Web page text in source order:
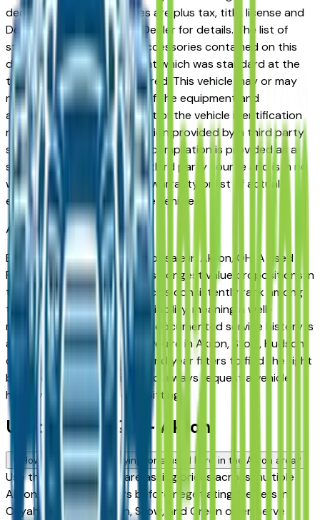
dealers discretion, all prices are plus tax, title, license and
Documentation Fees. See Dealer for details. The list of
standard equipment and accessories contained on this
document reflect equipment which was standard at the
time vehicle was manufactured. This vehicle may or may
not contain some or most of the equipment and
accessories listed as a result of the vehicle identification
number equipment compilation provided by a third party
source. This VIN equipment compilation is provided as a
service by the dealer and a third party source and is in no
way intended to serve as a warranty or list of actual
equipment contained on the vehicle.
Akron
Market
Browse used Ford vehicles for sale in Akron, OH. A used
Ford represents one of the strongest value propositions in
the Akron market. Ford vehicles consistently rank among
the highest for long-term reliability, meaning a well-
maintained used model with documented service history is
a sound purchase whether you're in Akron, Stow, Hudson,
or Medina. Use the mileage and year filters to find the right
balance of age and price, and always request a vehicle
history report before committing.
Used Ford FAQs — Akron
How do I avoid overpaying for a used Ford in the Akron area?
Use this page to compare asking prices across multiple
Akron area Ford dealers before negotiating. Dealers in
Cuyahoga Falls, Fairlawn, Stow, and Green often serve